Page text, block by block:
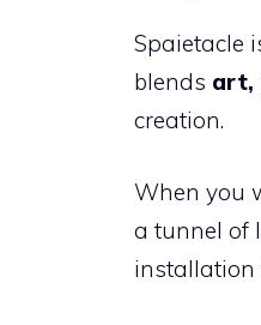
Spaietacle
blends art,
creation.
When you
a tunnel of
installation